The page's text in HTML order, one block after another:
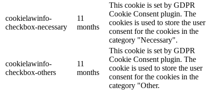
cookielawinfo-
checkbox-necessary
11
months
This cookie is set by GDPR
Cookie Consent plugin. The
cookies is used to store the user
consent for the cookies in the
category "Necessary".
cookielawinfo-
checkbox-others
11
months
This cookie is set by GDPR
Cookie Consent plugin. The
cookie is used to store the user
consent for the cookies in the
category "Other.